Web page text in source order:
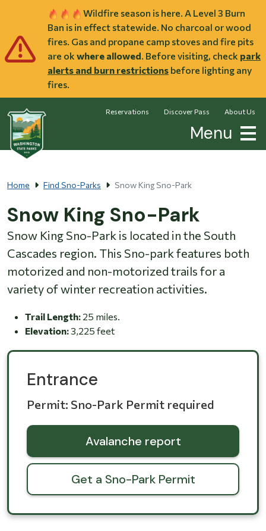
Wildfire season is here. A Level 3 Burn
Ban is in effect statewide. No charcoal or wood
fires. Gas and propane camp stoves and fire pits
are ok where allowed. Before visiting, check park
alerts and burn restrictions before lighting any
fires.
Reservations Discover Pass About Us
Menu
Home Find Sno-Parks Snow King Sno-Park
Snow King Sno-Park
Snow King Sno-Park is located in the South
Cascades region. This Sno-park features both
motorized and non-motorized trails for a
variety of winter recreation activities.
Trail Length: 25 miles.
Elevation:3,225 feet
Entrance
Permit: Sno-Park Permit required
Avalanche report
Get a Sno-Park Permit